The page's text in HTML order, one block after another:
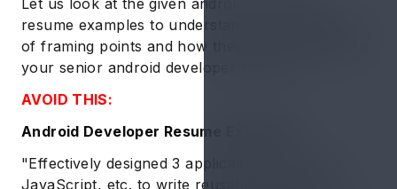
resume examples to understand the importance
of framing points and how they can be applied in
your senior android developer resume:
AVOID THIS:
Android Developer Resume Example 1:
"Effectively designed 3 applications using C++,
JavaScript, etc. to write reusable programs.